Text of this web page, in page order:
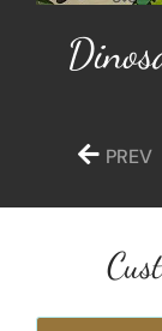
PREV